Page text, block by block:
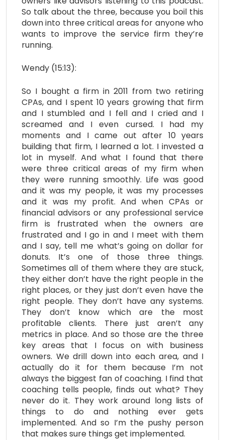
So talk about the three, because you boil this
down into three critical areas for anyone who
wants to improve the service firm they’re
running.
Wendy (15:13):
So I bought a firm in 2011 from two retiring
CPAs, and I spent 10 years growing that firm
and I stumbled and I fell and I cried and I
screamed and I even cursed. I had my
moments and I came out after 10 years
building that firm, I learned a lot. I invested a
lot in myself. And what I found that there
were three critical areas of my firm when
they were running smoothly. Life was good
and it was my people, it was my processes
and it was my profit. And when CPAs or
financial advisors or any professional service
firm is frustrated when the owners are
frustrated and I go in and I meet with them
and I say, tell me what’s going on dollar for
donuts. It’s one of those three things.
Sometimes all of them where they are stuck,
they either don’t have the right people in the
right places, or they just don’t even have the
right people. They don’t have any systems.
They don’t know which are the most
profitable clients. There just aren’t any
metrics in place. And so those are the three
key areas that I focus on with business
owners. We drill down into each area, and I
actually do it for them because I’m not
always the biggest fan of coaching. I find that
coaching tells people, finds out what? They
never do it. They work around long lists of
things to do and nothing ever gets
implemented. And so I’m the pushy person
that makes sure things get implemented.